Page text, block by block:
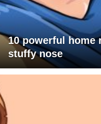
10 powerful home
stuffy nose